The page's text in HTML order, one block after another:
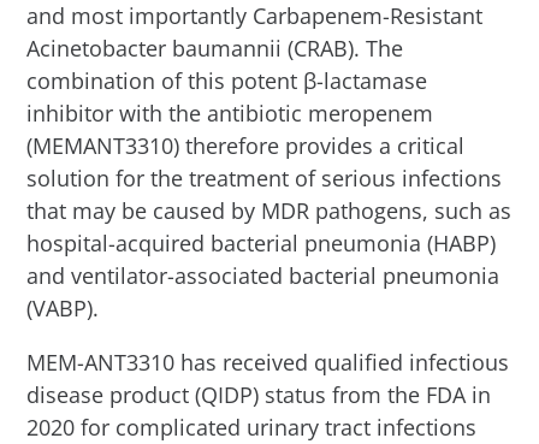
and most importantly Carbapenem-Resistant
Acinetobacter baumannii (CRAB). The
combination of this potent β-lactamase
inhibitor with the antibiotic meropenem
(MEMANT3310) therefore provides a critical
solution for the treatment of serious infections
that may be caused by MDR pathogens, such as
hospital-acquired bacterial pneumonia (HABP)
and ventilator-associated bacterial pneumonia
(VABP).
MEM-ANT3310 has received qualified infectious
disease product (QIDP) status from the FDA in
2020 for complicated urinary tract infections